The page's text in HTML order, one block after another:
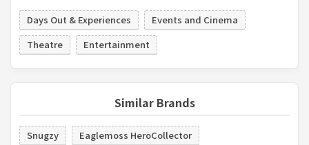
Days Out & Experiences
Events and Cinema
Theatre
Entertainment
Similar Brands
Snugzy
Eaglemoss HeroCollector